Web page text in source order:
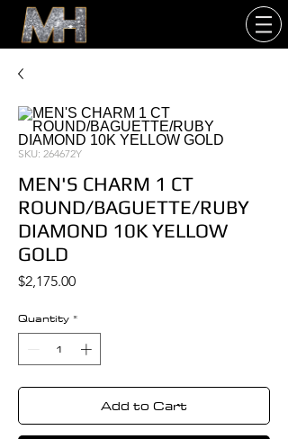
SKU: 264672Y
MEN'S CHARM 1 CT
ROUND/BAGUETTE/RUBY
DIAMOND 10K YELLOW
GOLD
$2,175.00Price
Quantity *
Add to Cart